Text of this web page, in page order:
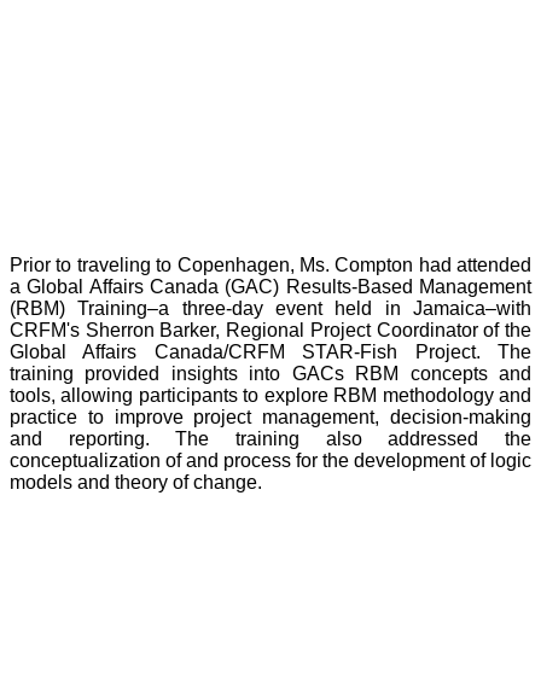
Prior to traveling to Copenhagen, Ms. Compton had attended
a Global Affairs Canada (GAC) Results-Based Management
(RBM) Training–a three-day event held in Jamaica–with
CRFM's Sherron Barker, Regional Project Coordinator of the
Global Affairs Canada/CRFM STAR-Fish Project. The
training provided insights into GACs RBM concepts and
tools, allowing participants to explore RBM methodology and
practice to improve project management, decision-making
and reporting. The training also addressed the
conceptualization of and process for the development of logic
models and theory of change.